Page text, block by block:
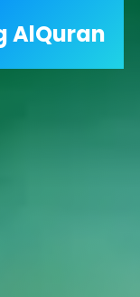
AlQuran